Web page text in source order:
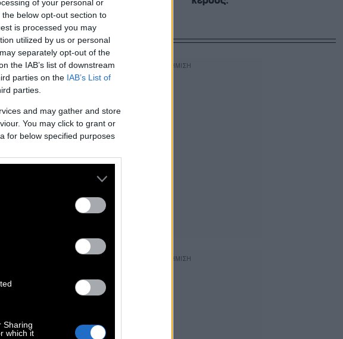
of your personal or
below opt-out section to
is processed you may
utilized by us or personal
separately opt-out of the
the IAB’s list of downstream
parties on the IAB’s List of
parties.
and may gather and store
You may click to grant or
for below specified purposes
Sharing
which it